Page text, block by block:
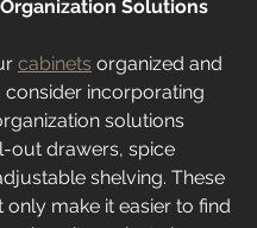
Solutions
cabinets organized and
incorporating
solutions
out drawers, spice
shelving. These
only make it easier to find